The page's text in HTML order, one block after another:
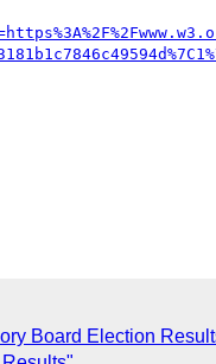
Board Election